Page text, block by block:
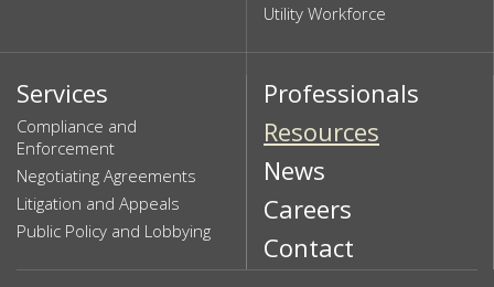
Utility Workforce
Services
Compliance and
Enforcement
Negotiating Agreements
Litigation and Appeals
Public Policy and Lobbying
Professionals
Resources
News
Careers
Contact